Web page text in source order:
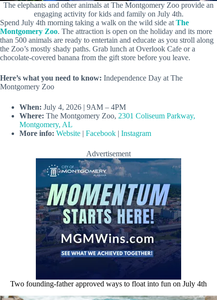
The elephants and other animals at The Montgomery Zoo provide an
engaging activity for kids and family on July 4th.
Spend July 4th morning taking a walk on the wild side at The
Montgomery Zoo. The attraction is open on the holiday and its more
than 500 animals are ready to entertain and educate as you stroll along
the Zoo’s mostly shady paths. Grab lunch at Overlook Cafe or a
chocolate-covered banana from the gift store before you leave.
Here’s what you need to know: Independence Day at The
Montgomery Zoo
When: July 4, 2026 | 9AM – 4PM
Where: The Montgomery Zoo, 2301 Coliseum Parkway,
Montgomery, AL
More info: Website | Facebook | Instagram
Advertisement
Two founding-father approved ways to float into fun on July 4th